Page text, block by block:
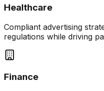
Healthcare
Compliant advertising
regulations while driving
Finance